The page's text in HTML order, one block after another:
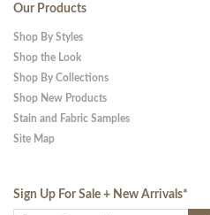
Our Products
Shop By Styles
Shop the Look
Shop By Collections
Shop New Products
Stain and Fabric Samples
Site Map
Sign Up For Sale + New Arrivals*